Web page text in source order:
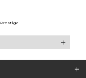
Prestige